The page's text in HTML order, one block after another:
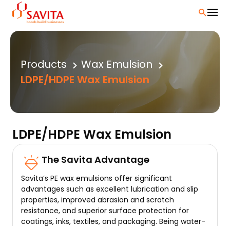
content
Products
Wax Emulsion
LDPE/HDPE Wax Emulsion
LDPE/HDPE Wax Emulsion
The Savita Advantage
Savita’s PE wax emulsions offer significant
advantages such as excellent lubrication and slip
properties, improved abrasion and scratch
resistance, and superior surface protection for
coatings, inks, textiles, and packaging. Being water-